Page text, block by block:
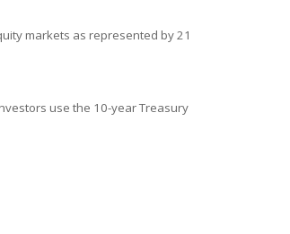
markets as represented by 21
use the 10-year Treasury